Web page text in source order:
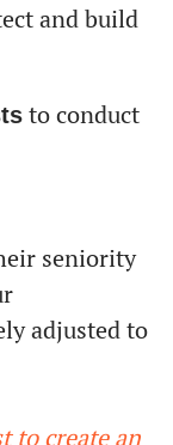
and build
to conduct
seniority
adjusted to
to create an